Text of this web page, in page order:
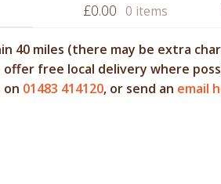
£0.00 0 items
40 miles (there may be extra
free local delivery where
on 01483 414120, or send an email